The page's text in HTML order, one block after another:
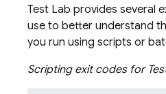
Test Lab provides several
use to better understand
you run using scripts or
Scripting exit codes for